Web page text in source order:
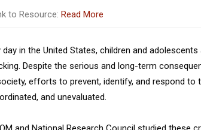
to Resource: Read More
day in the United States, children and
Despite the serious and long-term
efforts to prevent, identify, and respond to
and unevaluated.